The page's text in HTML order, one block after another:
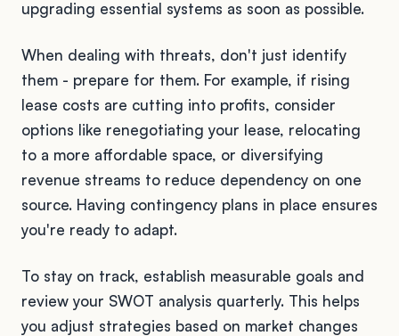
upgrading essential systems as soon as possible.
When dealing with threats, don't just identify
them - prepare for them. For example, if rising
lease costs are cutting into profits, consider
options like renegotiating your lease, relocating
to a more affordable space, or diversifying
revenue streams to reduce dependency on one
source. Having contingency plans in place ensures
you're ready to adapt.
To stay on track, establish measurable goals and
review your SWOT analysis quarterly. This helps
you adjust strategies based on market changes